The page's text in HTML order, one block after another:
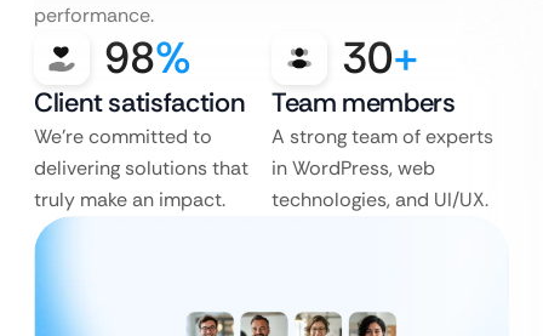
performance.
98%
Client satisfaction
We’re committed to
delivering solutions that
truly make an impact.
30+
Team members
A strong team of experts
in WordPress, web
technologies, and UI/UX.